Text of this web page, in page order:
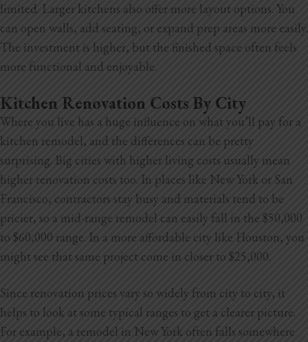
limited. Larger kitchens also offer more layout options. You
can open walls, add seating, or expand prep areas more easily.
The investment is higher, but the finished space often feels
more functional and enjoyable.
Kitchen Renovation Costs By City
Where you live has a huge influence on what you’ll pay for a
kitchen remodel, and the differences can be pretty
surprising. Big cities with higher living costs usually mean
higher renovation costs too. In places like New York or San
Francisco, contractors stay busy and materials tend to be
pricier, so a mid-range remodel can easily fall in the $50,000
to $60,000 range. In a more affordable city like Houston, you
might see that same project come in closer to $25,000.
Since renovation prices vary so widely from city to city, it
helps to look at some typical ranges to get a clearer picture.
For example, a remodel in New York often falls somewhere